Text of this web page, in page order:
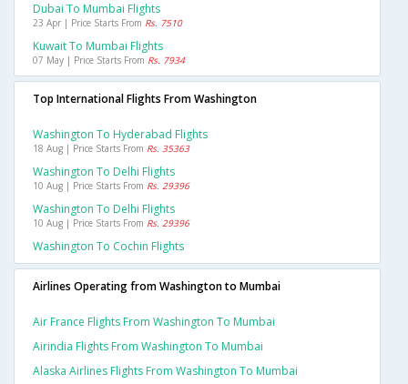
Dubai To Mumbai Flights
23 Apr | Price Starts From Rs. 7510
Kuwait To Mumbai Flights
07 May | Price Starts From Rs. 7934
Top International Flights From Washington
Washington To Hyderabad Flights
18 Aug | Price Starts From Rs. 35363
Washington To Delhi Flights
10 Aug | Price Starts From Rs. 29396
Washington To Delhi Flights
10 Aug | Price Starts From Rs. 29396
Washington To Cochin Flights
Airlines Operating from Washington to Mumbai
Air France Flights From Washington To Mumbai
Airindia Flights From Washington To Mumbai
Alaska Airlines Flights From Washington To Mumbai